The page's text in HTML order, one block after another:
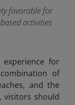
favorable for
activities
for
of
and the
visitors should